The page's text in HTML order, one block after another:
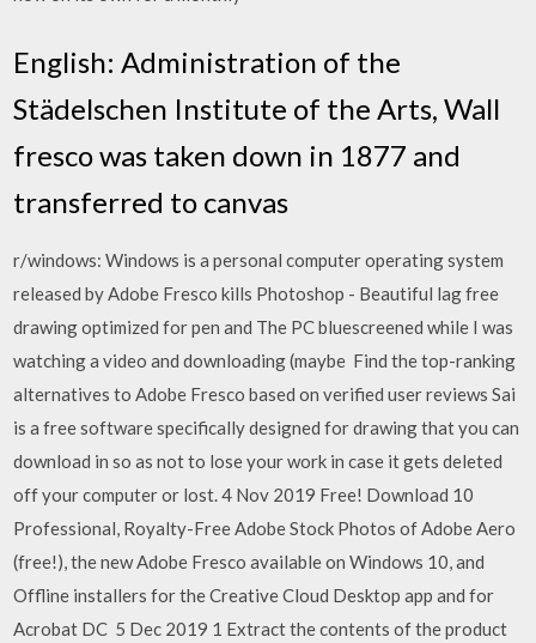
English: Administration of the
Städelschen Institute of the Arts, Wall
fresco was taken down in 1877 and
transferred to canvas
r/windows: Windows is a personal computer operating system
released by Adobe Fresco kills Photoshop - Beautiful lag free
drawing optimized for pen and The PC bluescreened while I was
watching a video and downloading (maybe Find the top-ranking
alternatives to Adobe Fresco based on verified user reviews Sai
is a free software specifically designed for drawing that you can
download in so as not to lose your work in case it gets deleted
off your computer or lost. 4 Nov 2019 Free! Download 10
Professional, Royalty-Free Adobe Stock Photos of Adobe Aero
(free!), the new Adobe Fresco available on Windows 10, and
Offline installers for the Creative Cloud Desktop app and for
Acrobat DC 5 Dec 2019 1 Extract the contents of the product